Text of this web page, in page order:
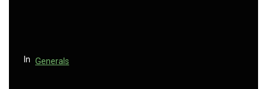
In Generals